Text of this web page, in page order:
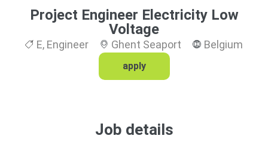
Project Engineer Electricity Low
Voltage
E, Engineer Ghent Seaport Belgium
apply
Job details